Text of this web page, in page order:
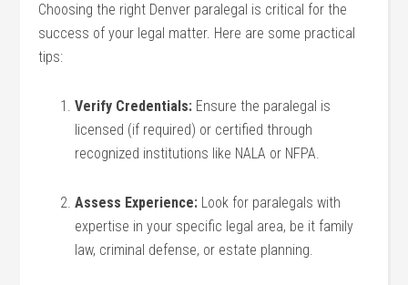
Choosing the right Denver⁤ paralegal is critical for‌ the
success of your legal matter. Here are some practical
tips:
Verify Credentials: Ensure the paralegal is
licensed (if required) or certified through
recognized institutions like NALA or NFPA.
Assess Experience: Look for ⁢paralegals with
expertise in your specific legal area, be it family
law, criminal defense, or ⁢estate planning.